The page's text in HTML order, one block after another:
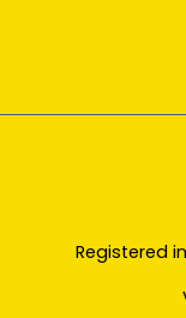
Registered